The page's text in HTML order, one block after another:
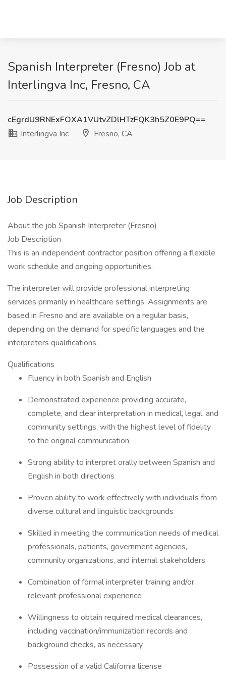
Spanish Interpreter (Fresno) Job at
Interlingva Inc, Fresno, CA
cEgrdU9RNExFOXA1VUtvZDlHTzFQK3h5Z0E9PQ==
Interlingva Inc
Fresno, CA
Job Description
About the job Spanish Interpreter (Fresno)
Job Description
This is an independent contractor position offering a flexible
work schedule and ongoing opportunities.
The interpreter will provide professional interpreting
services primarily in healthcare settings. Assignments are
based in Fresno and are available on a regular basis,
depending on the demand for specific languages and the
interpreters qualifications.
Qualifications
Fluency in both Spanish and English
Demonstrated experience providing accurate,
complete, and clear interpretation in medical, legal, and
community settings, with the highest level of fidelity
to the original communication
Strong ability to interpret orally between Spanish and
English in both directions
Proven ability to work effectively with individuals from
diverse cultural and linguistic backgrounds
Skilled in meeting the communication needs of medical
professionals, patients, government agencies,
community organizations, and internal stakeholders
Combination of formal interpreter training and/or
relevant professional experience
Willingness to obtain required medical clearances,
including vaccination/immunization records and
background checks, as necessary
Possession of a valid California license